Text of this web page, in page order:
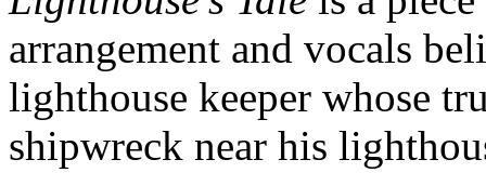
arrangement and vocals
lighthouse keeper whose
shipwreck near his